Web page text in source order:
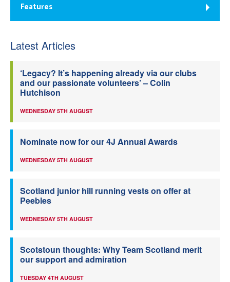
Features
Latest Articles
‘Legacy? It’s happening already via our clubs
and our passionate volunteers’ – Colin
Hutchison
WEDNESDAY 5TH AUGUST
Nominate now for our 4J Annual Awards
WEDNESDAY 5TH AUGUST
Scotland junior hill running vests on offer at
Peebles
WEDNESDAY 5TH AUGUST
Scotstoun thoughts: Why Team Scotland merit
our support and admiration
TUESDAY 4TH AUGUST